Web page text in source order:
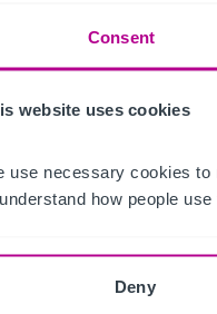
Consent
website uses cookies
use necessary cookies
how people
Deny